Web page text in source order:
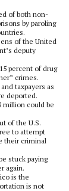
of both non-
by paroling
of the United
deputy
percent of drug
crimes.
taxpayers as
deported.
million could be
of the U.S.
to attempt
their criminal
stuck paying
again.
is the
is not